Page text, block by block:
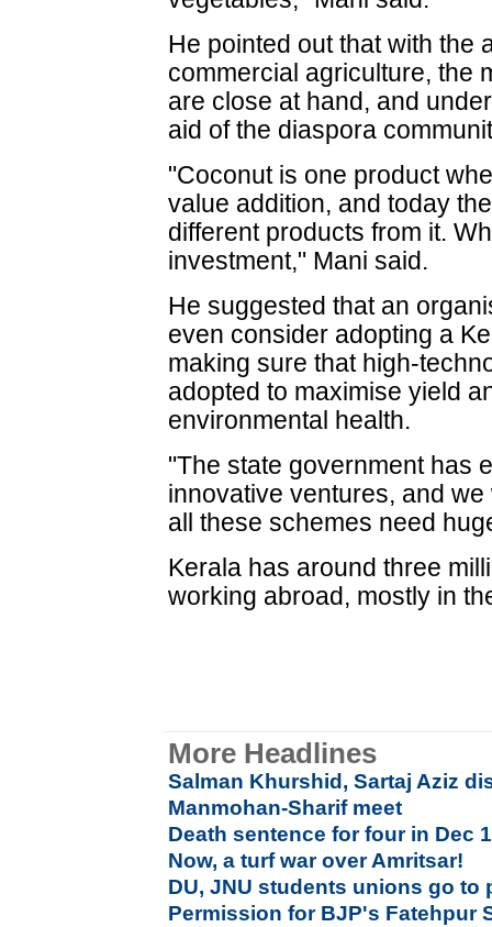
He pointed out that with the
commercial agriculture, the
are close at hand, and
aid of the diaspora
"Coconut is one product
value addition, and today
different products from it.
investment," Mani said.
He suggested that an
even consider adopting a
making sure that high-
adopted to maximise yield
environmental health.
"The state government has
innovative ventures, and
all these schemes need
Kerala has around three
working abroad, mostly in
More Headlines
Salman Khurshid, Sartaj Aziz
Manmohan-Sharif meet
Death sentence for four in Dec
Now, a turf war over Amritsar!
DU, JNU students unions go to
Permission for BJP's Fatehpur